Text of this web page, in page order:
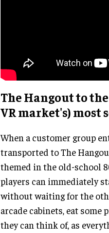
The Hangout to
VR market's) most
When a customer group
transported to The
themed in the old-school
players can immediately
without waiting for the
arcade cabinets, eat some
they can think of, as